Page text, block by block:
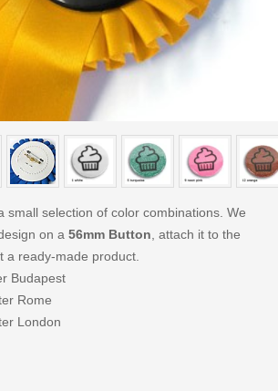
small selection of color combinations. We
on a 56mm Button , attach it to the
a ready-made product.
Budapest
Rome
London